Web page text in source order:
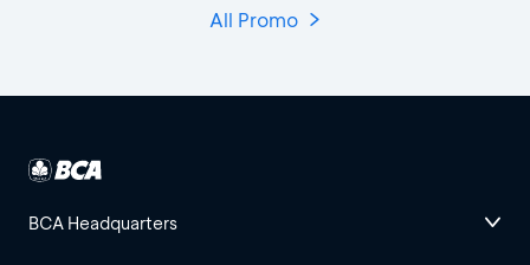
All Promo
BCA Headquarters